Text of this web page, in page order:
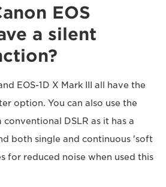
EOS
a silent
EOS-1D X Mark III all have the
option. You can also use the
conventional DSLR as it has a
both single and continuous 'soft
for reduced noise when used this